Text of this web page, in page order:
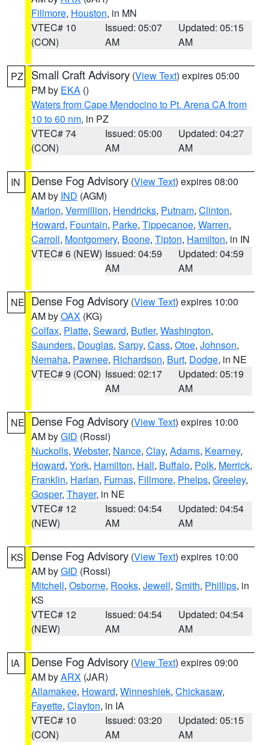
Fillmore, Houston, in MN
VTEC# 10
(CON)
Issued: 05:07
AM
Updated: 05:15
AM
PZ Small Craft Advisory (View Text) expires 05:00
PM by EKA ()
Waters from Cape Mendocino to Pt. Arena CA from
10 to 60 nm, in PZ
VTEC# 74
(CON)
Issued: 05:00
AM
Updated: 04:27
AM
IN Dense Fog Advisory (View Text) expires 08:00
AM by IND (AGM)
Marion, Vermillion, Hendricks, Putnam, Clinton,
Howard, Fountain, Parke, Tippecanoe, Warren,
Carroll, Montgomery, Boone, Tipton, Hamilton, in IN
VTEC# 6 (NEW) Issued: 04:59
AM
Updated: 04:59
AM
NE Dense Fog Advisory (View Text) expires 10:00
AM byOAX (KG)
Colfax, Platte, Seward, Butler, Washington,
Saunders, Douglas, Sarpy, Cass, Otoe, Johnson,
Nemaha, Pawnee, Richardson, Burt, Dodge, in NE
VTEC# 9 (CON) Issued: 02:17
AM
Updated: 05:19
AM
NE Dense Fog Advisory (View Text) expires 10:00
AM byGID (Rossi)
Nuckolls, Webster, Nance, Clay, Adams, Kearney,
Howard, York, Hamilton, Hall, Buffalo, Polk, Merrick,
Franklin, Harlan, Furnas, Fillmore, Phelps, Greeley,
Gosper, Thayer, in NE
VTEC# 12
(NEW)
Issued: 04:54
AM
Updated: 04:54
AM
KS Dense Fog Advisory (View Text) expires 10:00
AM byGID (Rossi)
Mitchell, Osborne, Rooks, Jewell, Smith, Phillips, in
KS
VTEC# 12
(NEW)
Issued: 04:54
AM
Updated: 04:54
AM
IA Dense Fog Advisory (View Text) expires 09:00
AM byARX (JAR)
Allamakee, Howard, Winneshiek, Chickasaw,
Fayette, Clayton, in IA
VTEC# 10
(CON)
Issued: 03:20
AM
Updated: 05:15
AM